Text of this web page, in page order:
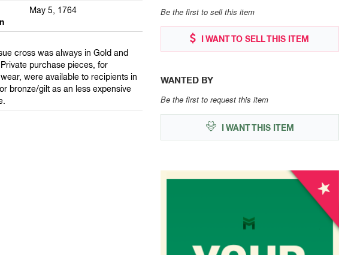
May 5, 1764
cross was always in Gold and
purchase pieces, for
were available to recipients in
bronze/gilt as an less expensive
Be the first to sell this item
I WANT TO SELL THIS ITEM
WANTED BY
Be the first to request this item
I WANT THIS ITEM